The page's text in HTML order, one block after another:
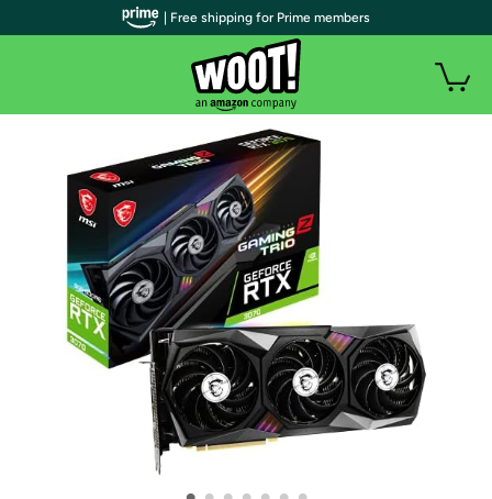
| Free shipping for Prime members